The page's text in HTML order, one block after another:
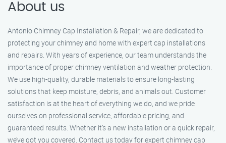
About us
Antonio Chimney Cap Installation & Repair, we are dedicated to
protecting your chimney and home with expert cap installations
and repairs. With years of experience, our team understands the
importance of proper chimney ventilation and weather protection.
We use high-quality, durable materials to ensure long-lasting
solutions that keep moisture, debris, and animals out. Customer
satisfaction is at the heart of everything we do, and we pride
ourselves on professional service, affordable pricing, and
guaranteed results. Whether it’s a new installation or a quick repair,
we’ve got you covered. Contact us today for expert chimney cap